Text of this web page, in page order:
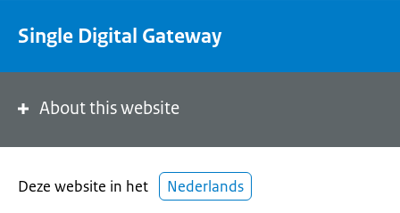
portal
Single Digital Gateway
About this website
Deze website in het Nederlands